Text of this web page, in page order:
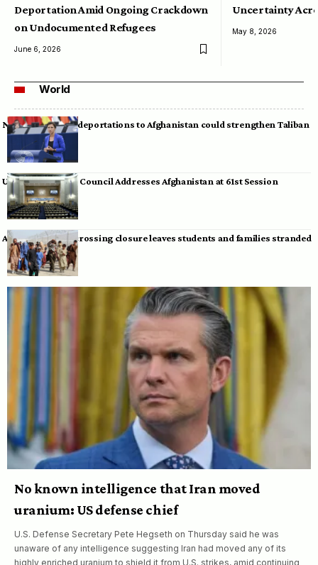
Deportation Amid Ongoing Crackdown
on Undocumented Refugees
June 6, 2026
Uncertainty
May 8, 2026
World
Neumann warns deportations to Afghanistan could strengthen Taliban
UN Human Rights Council Addresses Afghanistan at 61st Session
Afghan-Pakistan crossing closure leaves students and families stranded
No known intelligence that Iran moved
uranium: US defense chief
U.S. Defense Secretary Pete Hegseth on Thursday said he was
unaware of any intelligence suggesting Iran had moved any of its
highly enriched uranium to shield it from U.S. strikes, amid continuing